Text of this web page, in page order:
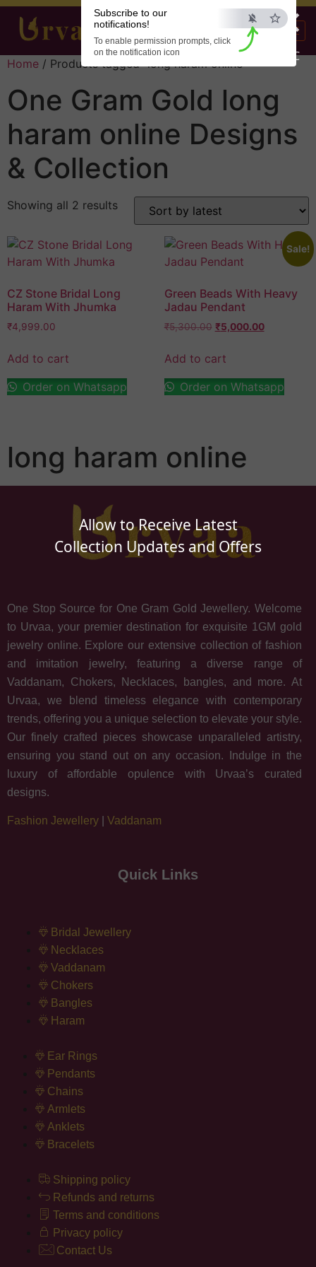
×
ESC
Allow to Receive Latest
Collection Updates and Offers
Subscribe to our
notifications!
To enable permission prompts, click
on the notification icon
Home / Products tagged “long haram online”
One Gram Gold long
haram online Designs
& Collection
Showing all 2 results
CZ Stone Bridal Long
Haram With Jhumka
₹4,999.00
Add to cart
Order on Whatsapp
Sale!
Green Beads With Heavy
Jadau Pendant
₹5,300.00 ₹5,000.00
Add to cart
Order on Whatsapp
long haram online
One Stop Source for One Gram Gold Jewellery. Welcome
to Urvaa, your premier destination for exquisite 1GM gold
jewelry online. Explore our extensive collection of fashion
and imitation jewelry, featuring a diverse range of
Vaddanam, Chokers, Necklaces, bangles, and more. At
Urvaa, we blend timeless elegance with contemporary
trends, offering you a unique selection to elevate your style.
Our finely crafted pieces showcase unparalleled artistry,
ensuring you stand out on any occasion. Indulge in the
luxury of affordable opulence with Urvaa’s curated
designs.
Fashion Jewellery Vaddanam
Quick Links
Bridal Jewellery
Necklaces
Vaddanam
Chokers
Bangles
Haram
Ear Rings
Pendants
Chains
Armlets
Anklets
Bracelets
Shipping policy
Refunds and returns
Terms and conditions
Privacy policy
Contact Us